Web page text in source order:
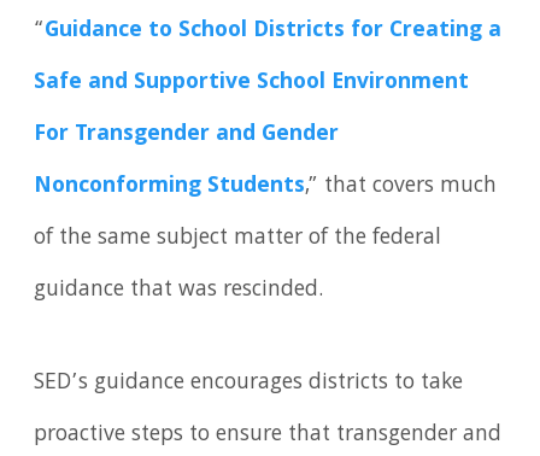
“Guidance to School Districts for Creating a
Safe and Supportive School Environment
For Transgender and Gender
Nonconforming Students,” that covers much
of the same subject matter of the federal
guidance that was rescinded.
SED’s guidance encourages districts to take
proactive steps to ensure that transgender and